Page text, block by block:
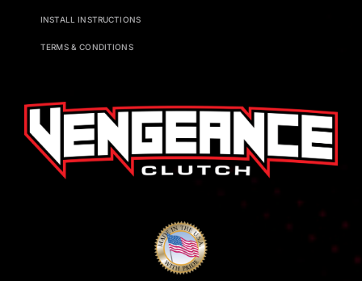
INSTALL INSTRUCTIONS
TERMS & CONDITIONS